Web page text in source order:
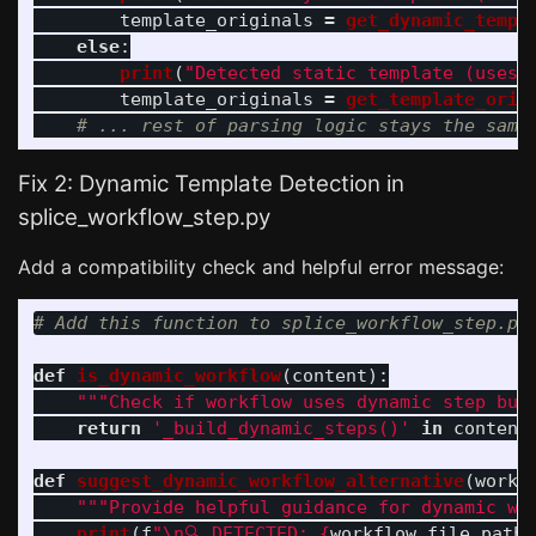
template_originals =
else:
print ( "Detected static template
template_originals =
Fix 2: Dynamic Template Detection in
splice_workflow_step.py
Add a compatibility check and helpful error message:
def is_dynamic_workflow(content):
"""Check if workflow uses dynamic step
return
' _build_dynamic_steps() ' in content
def suggest_dynamic_workflow_alternative(
"""Provide helpful guidance for dynamic